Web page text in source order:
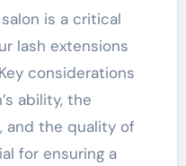
is a critical
lash extensions
considerations
ability, the
and the quality of
for ensuring a